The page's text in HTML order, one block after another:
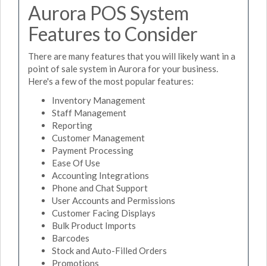
Aurora POS System
Features to Consider
There are many features that you will likely want in a
point of sale system in Aurora for your business.
Here's a few of the most popular features:
Inventory Management
Staff Management
Reporting
Customer Management
Payment Processing
Ease Of Use
Accounting Integrations
Phone and Chat Support
User Accounts and Permissions
Customer Facing Displays
Bulk Product Imports
Barcodes
Stock and Auto-Filled Orders
Promotions